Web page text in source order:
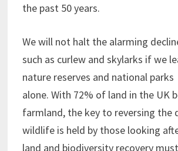
the past 50 years.
We will not halt the alarming
such as curlew and skylarks if we
nature reserves and national parks
alone. With 72% of land in the UK
farmland, the key to reversing the
wildlife is held by those looking
land and biodiversity recovery